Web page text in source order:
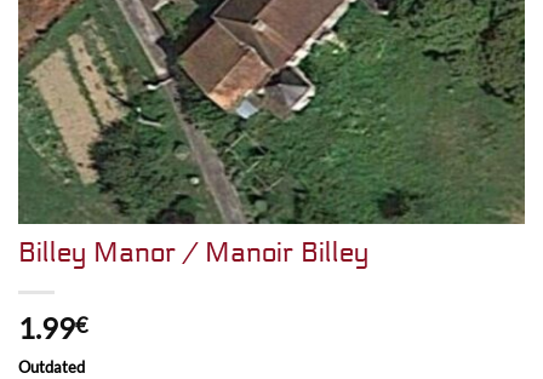
Billey Manor / Manoir Billey
1.99€
Outdated